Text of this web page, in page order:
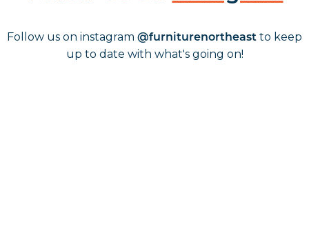
Follow us on instagram @furniturenortheast to keep
up to date with what's going on!